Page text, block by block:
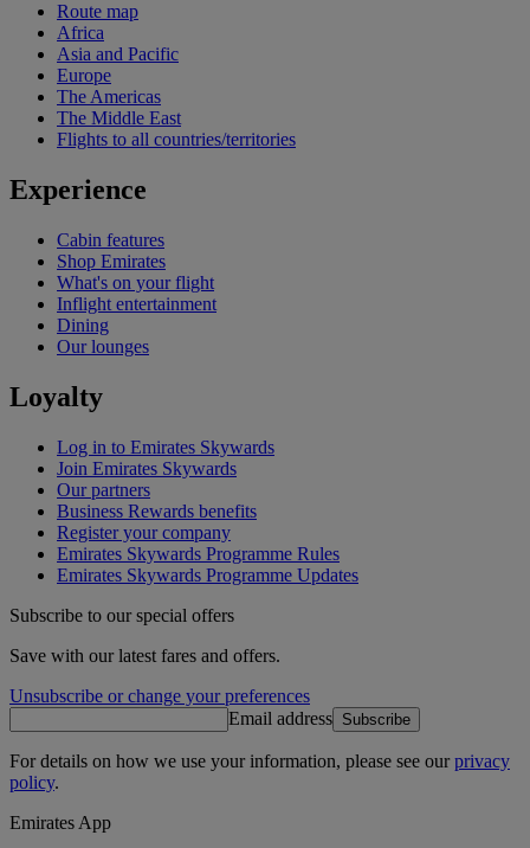
Route map
Africa
Asia and Pacific
Europe
The Americas
The Middle East
Flights to all countries/territories
Experience
Cabin features
Shop Emirates
What's on your flight
Inflight entertainment
Dining
Our lounges
Loyalty
Log in to Emirates Skywards
Join Emirates Skywards
Our partners
Business Rewards benefits
Register your company
Emirates Skywards Programme Rules
Emirates Skywards Programme Updates
Subscribe to our special offers
Save with our latest fares and offers.
Unsubscribe or change your preferences
Email address Subscribe
For details on how we use your information, please see ourprivacy
policy.
Emirates App